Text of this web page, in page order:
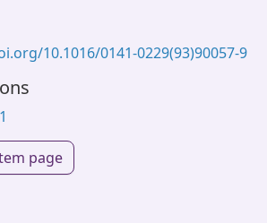
10.1016/0141-0229(93)90057-9
page